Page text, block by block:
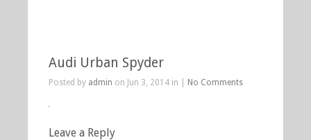
Audi Urban Spyder
Posted by admin on Jun 3, 2014 in | No Comments
Leave a Reply